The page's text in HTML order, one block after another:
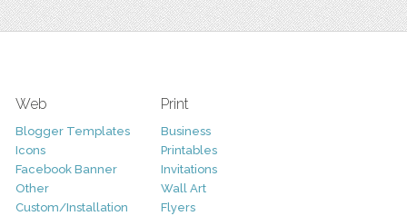
Web
Blogger Templates
Icons
Facebook Banner
Other
Custom/Installation
Print
Business
Printables
Invitations
Wall Art
Flyers